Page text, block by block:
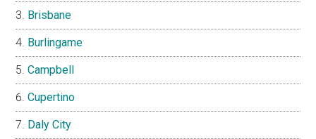
Brisbane
Burlingame
Campbell
Cupertino
Daly City